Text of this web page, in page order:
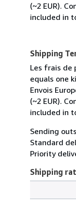
(~2 EUR).
included in
Shipping
Les frais de
equals one
Envois
(~2 EUR).
included in
Sending
Standard
Priority
Shipping